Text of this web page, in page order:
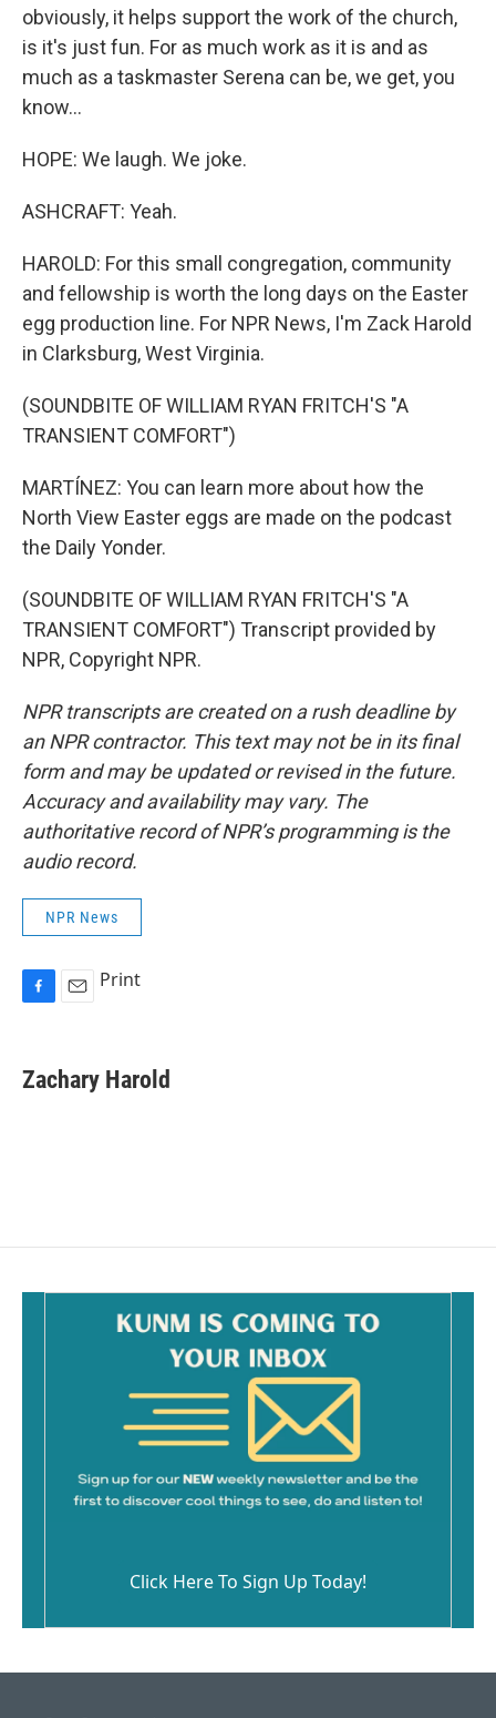
obviously, it helps support the work of the church,
is it's just fun. For as much work as it is and as
much as a taskmaster Serena can be, we get, you
know...
HOPE: We laugh. We joke.
ASHCRAFT: Yeah.
HAROLD: For this small congregation, community
and fellowship is worth the long days on the Easter
egg production line. For NPR News, I'm Zack Harold
in Clarksburg, West Virginia.
(SOUNDBITE OF WILLIAM RYAN FRITCH'S "A
TRANSIENT COMFORT")
MARTÍNEZ: You can learn more about how the
North View Easter eggs are made on the podcast
the Daily Yonder.
(SOUNDBITE OF WILLIAM RYAN FRITCH'S "A
TRANSIENT COMFORT") Transcript provided by
NPR, Copyright NPR.
NPR transcripts are created on a rush deadline by
an NPR contractor. This text may not be in its final
form and may be updated or revised in the future.
Accuracy and availability may vary. The
authoritative record of NPR’s programming is the
audio record.
NPR News
e
b
i
l
Print
Zachary Harold
Click Here To Sign Up Today!